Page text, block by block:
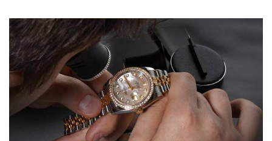
8/1/2026
Easy, smooth, experience! Showed up without an appointment
(remember to make an appointment if you're going in peraon) but
Joshua was kind enough to assist me and helped me find exactly
what I was looking for! I was in and out in under 30 minutes with a
beautiful watch for my husband that he loved. Will be back shopping
for myself soon!